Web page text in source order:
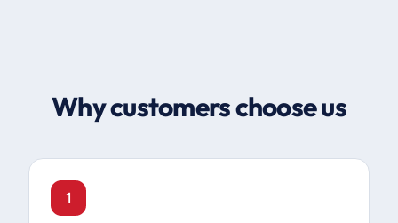
Why customers choose us
1